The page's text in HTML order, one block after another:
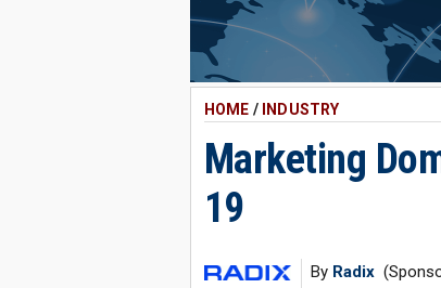
HOME / INDUSTRY
Marketing
19
By Radix